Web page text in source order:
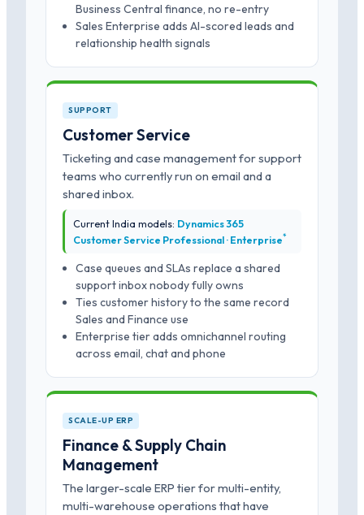
Business Central finance, no re-entry
Sales Enterprise adds AI-scored leads and
relationship health signals
SUPPORT
Customer Service
Ticketing and case management for support
teams who currently run on email and a
shared inbox.
Current India models: Dynamics 365
Customer Service Professional · Enterprise*
Case queues and SLAs replace a shared
support inbox nobody fully owns
Ties customer history to the same record
Sales and Finance use
Enterprise tier adds omnichannel routing
across email, chat and phone
SCALE-UP ERP
Finance & Supply Chain
Management
The larger-scale ERP tier for multi-entity,
multi-warehouse operations that have